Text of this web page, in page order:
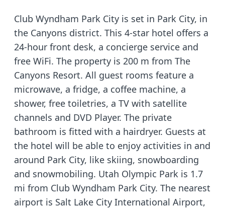
Club Wyndham Park City is set in Park City, in
the Canyons district. This 4-star hotel offers a
24-hour front desk, a concierge service and
free WiFi. The property is 200 m from The
Canyons Resort. All guest rooms feature a
microwave, a fridge, a coffee machine, a
shower, free toiletries, a TV with satellite
channels and DVD Player. The private
bathroom is fitted with a hairdryer. Guests at
the hotel will be able to enjoy activities in and
around Park City, like skiing, snowboarding
and snowmobiling. Utah Olympic Park is 1.7
mi from Club Wyndham Park City. The nearest
airport is Salt Lake City International Airport,